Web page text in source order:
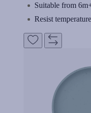
Suitable from
Resist